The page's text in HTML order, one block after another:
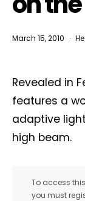
March 15, 2010
Revealed in
features a
adaptive
high beam.
To access
you must